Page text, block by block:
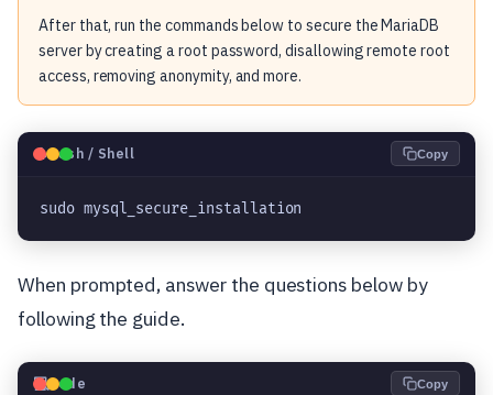
After that, run the commands below to secure the MariaDB
server by creating a root password, disallowing remote root
access, removing anonymity, and more.
🐧Bash / Shell Copy
sudo mysql_secure_installation
When prompted, answer the questions below by
following the guide.
💻Code Copy